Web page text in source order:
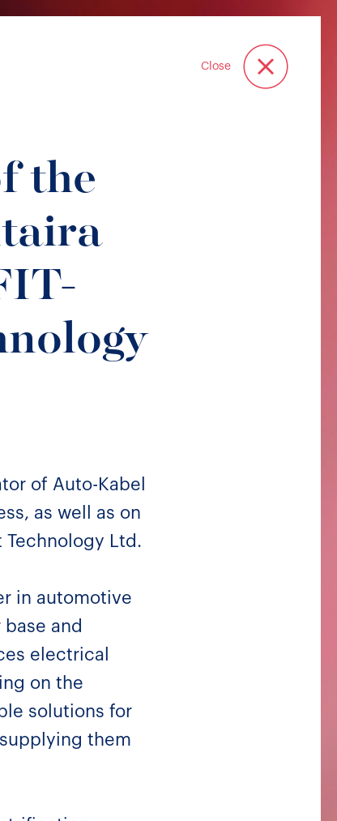
Close
the
of Auto-Kabel
as well as on
Technology Ltd.
in automotive
and
electrical
on the
solutions for
them